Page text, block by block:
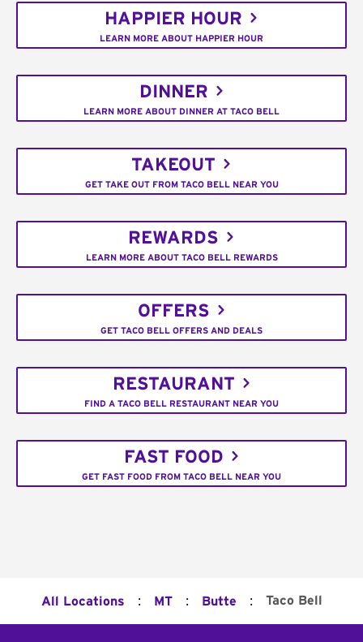
HAPPIER HOUR
LEARN MORE ABOUT HAPPIER HOUR
DINNER
LEARN MORE ABOUT DINNER AT TACO BELL
TAKEOUT
GET TAKE OUT FROM TACO BELL NEAR YOU
REWARDS
LEARN MORE ABOUT TACO BELL REWARDS
OFFERS
GET TACO BELL OFFERS AND DEALS
RESTAURANT
FIND A TACO BELL RESTAURANT NEAR YOU
FAST FOOD
GET FAST FOOD FROM TACO BELL NEAR YOU
All Locations : MT : Butte : Taco Bell